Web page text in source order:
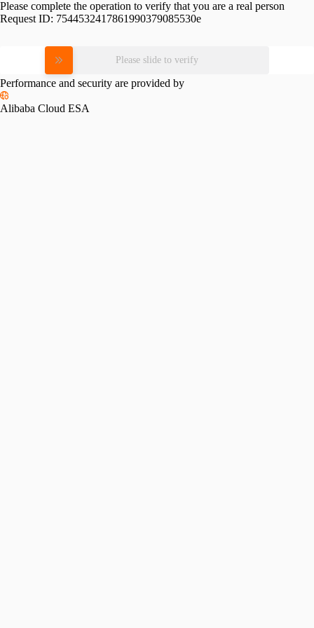
Please complete the operation to verify that you are a real person
Request ID: 7544532417861990379085530e
Please slide to verify
Performance and security are provided by
Alibaba Cloud ESA